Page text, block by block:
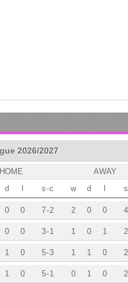
2026/2027
AWAY
HOME
w
d l s
d l s-c
2 0 0 4
0 0 7-2
1 0 1 2
0 0 3-1
1 1 0 2
1 0 5-3
0 1 0 2
1 0 5-1